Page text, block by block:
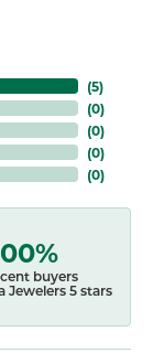
(5)
(0)
(0)
(0)
(0)
buyers
Jewelers 5 stars